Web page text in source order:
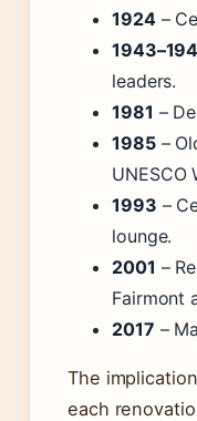
1924–
leaders.
1981 –
1985–
UNESCO
1993 –
lounge.
2001 –
Fairmont
2017 –
The
each